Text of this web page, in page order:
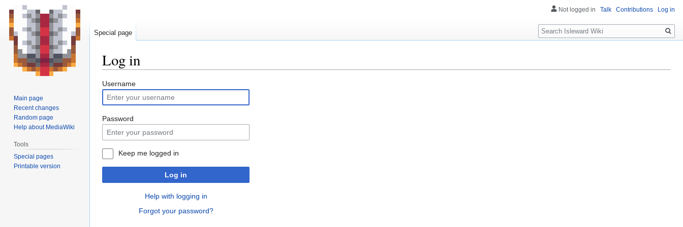
Log in
Jump
to
navigation
Jump
to
search
Username
Password
Keep me logged in
Log in
Help with logging in
Forgot your password?
Not logged in Talk Contributions Log in
Special page
Search
Main page
Recent changes
Random page
Help about MediaWiki
Tools
Special pages
Printable version